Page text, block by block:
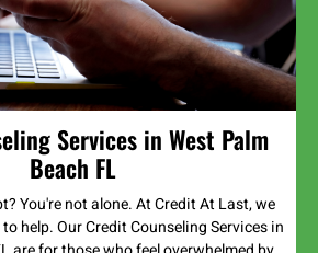
Services in West Palm
Beach FL
You're not alone. At Credit At Last, we
help. Our Credit Counseling Services in